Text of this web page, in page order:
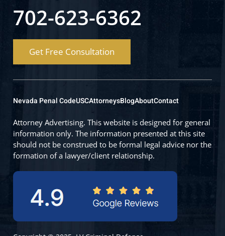
702-623-6362
Get Free Consultation
Nevada Penal CodeUSCAttorneysBlogAboutContact
Attorney Advertising. This website is designed for general
information only. The information presented at this site
should not be construed to be formal legal advice nor the
formation of a lawyer/client relationship.